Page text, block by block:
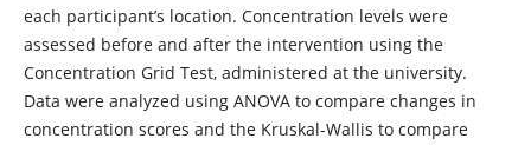
each participant’s location. Concentration levels were
assessed before and after the intervention using the
Concentration Grid Test, administered at the university.
Data were analyzed using ANOVA to compare changes in
concentration scores and the Kruskal-Wallis to compare